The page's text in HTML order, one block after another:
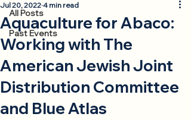
All Posts
Past Events
Aquaculture for Abaco:
Working with The
American Jewish Joint
Distribution Committee
and Blue Atlas
Jul 20, 2022 4 min read